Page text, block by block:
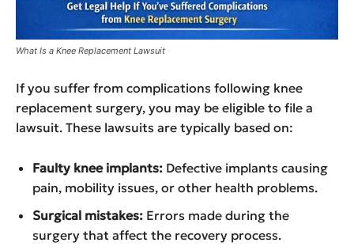
What Is a Knee Replacement Lawsuit
If you suffer from complications following knee
replacement surgery, you may be eligible to file a
lawsuit. These lawsuits are typically based on:
Faulty knee implants: Defective implants causing
pain, mobility issues, or other health problems.
Surgical mistakes: Errors made during the
surgery that affect the recovery process.